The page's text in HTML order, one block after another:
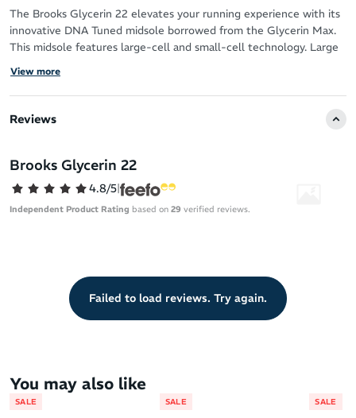
The Brooks Glycerin 22 elevates your running experience with its
innovative DNA Tuned midsole borrowed from the Glycerin Max.
This midsole features large-cell and small-cell technology. Large
cells in the heel deliver ultra-soft landings, while small cells in the
forefoot ensure a snappy, responsive toe-off for effortless
transitions.
The new engineered double jacquard knit upper provides a
stability throughout your stride.
Ideal for neutral runners and compatible with orthotics, the
Glycerin 22 is a reliable, durable daily trainer built for comfort and
View more
Reviews
Brooks Glycerin 22
4.8/5|
Independent Product Rating based on 29 verified reviews.
Failed to load reviews. Try again.
You may also like
SALE SALE SALE